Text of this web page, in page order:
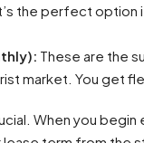
the perfect
These are the
market. You get
When you